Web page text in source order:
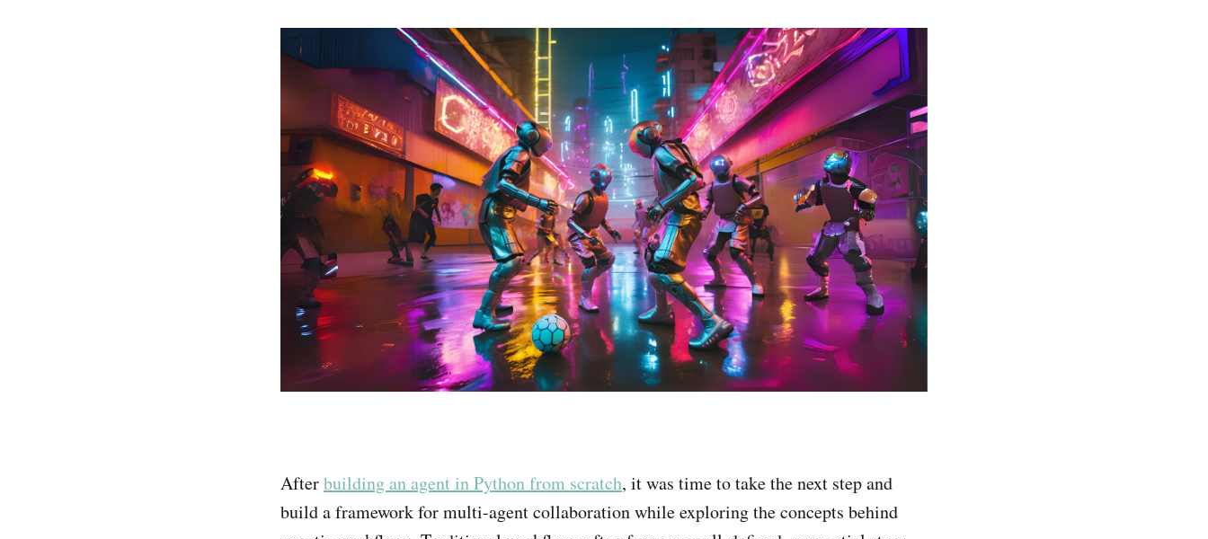
Afterbuilding an agent in Python from scratch, it was time to take the next step and
build a framework for multi-agent collaboration while exploring the concepts behind